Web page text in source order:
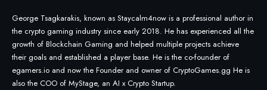
George Tsagkarakis, known as Staycalm4now is a professional author in
the crypto gaming industry since early 2018. He has experienced all the
growth of Blockchain Gaming and helped multiple projects achieve
their goals and established a player base. He is the co-founder of
egamers.io and now the Founder and owner of CryptoGames.gg He is
also the COO of MyStage, an AI x Crypto Startup.